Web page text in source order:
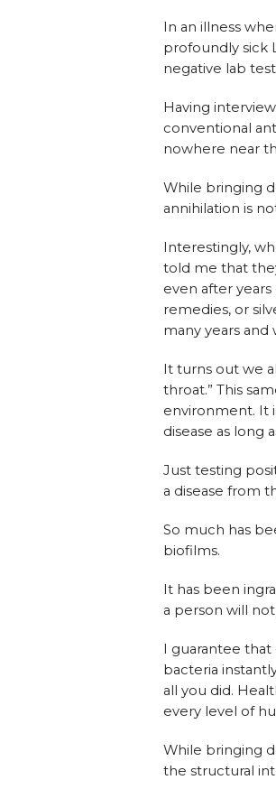
In an illness
profoundly sick
negative lab
Having
conventional
nowhere near
While bringing
annihilation is
Interestingly,
told me that
even after
remedies, or
many years
It turns out we
throat.” This
environment. It
disease as long
Just testing
a disease from
So much has
biofilms.
It has been
a person will
I guarantee that
bacteria
all you did.
every level of
While bringing
the structural